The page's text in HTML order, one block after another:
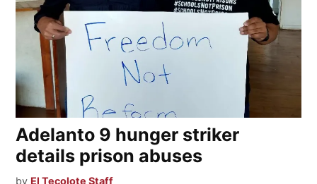
Adelanto 9 hunger striker
details prison abuses
by El Tecolote Staff